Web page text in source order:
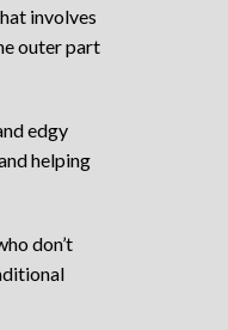
involves
outer part
edgy
helping
don’t